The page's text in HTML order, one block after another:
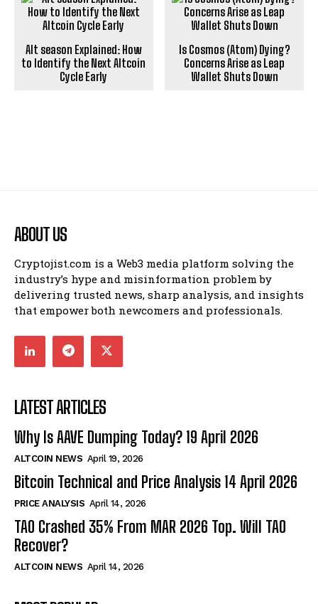
Alt season Explained: How
to Identify the Next Altcoin
Cycle Early
Is Cosmos (Atom) Dying?
Concerns Arise as Leap
Wallet Shuts Down
ABOUT US
Cryptojist.com is a Web3 media platform solving the
industry’s hype and misinformation problem by
delivering trusted news, sharp analysis, and insights
that empower both newcomers and professionals.
LATEST ARTICLES
Why Is AAVE Dumping Today? 19 April 2026
ALTCOIN NEWS April 19, 2026
Bitcoin Technical and Price Analysis 14 April 2026
PRICE ANALYSIS April 14, 2026
TAO Crashed 35% From MAR 2026 Top. Will TAO
Recover?
ALTCOIN NEWS April 14, 2026